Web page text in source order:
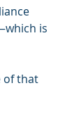
is
of that